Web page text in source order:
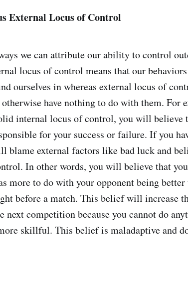
External Locus of Control
we can attribute our ability to control
locus of control means that our
ourselves in whereas external locus of
otherwise have nothing to do with them. For
internal locus of control, you will believe
for your success or failure. If you
blame external factors like bad luck and
In other words, you will believe that
more to do with your opponent being
before a match. This belief will increase
next competition because you cannot do
skillful. This belief is maladaptive and